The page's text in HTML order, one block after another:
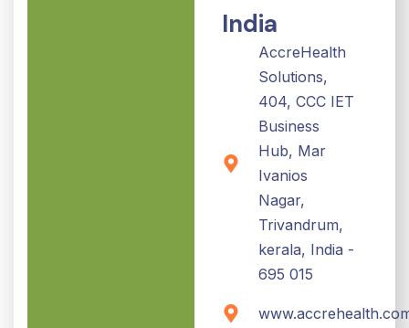
India
AccreHealth
Solutions,
404, CCC IET
Business
Hub, Mar
Ivanios
Nagar,
Trivandrum,
kerala, India -
695 015